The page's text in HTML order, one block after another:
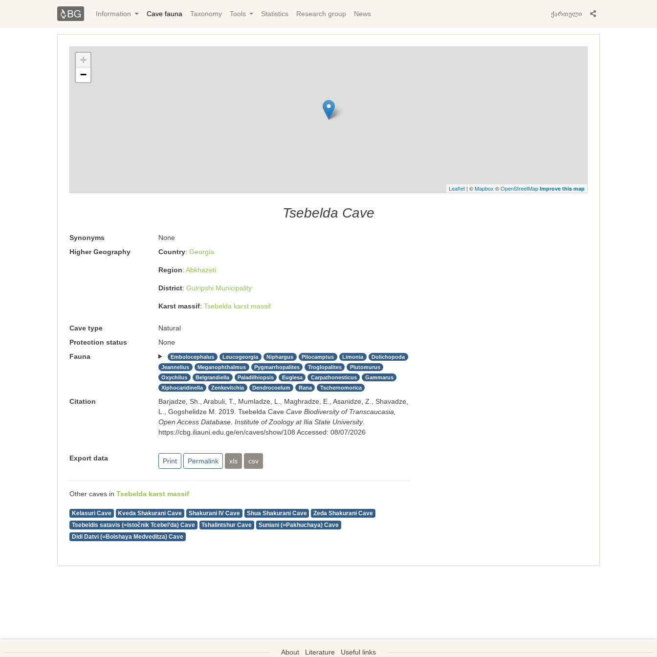
Information Cave fauna Taxonomy Tools Statistics Research group News ქართული
+
−
Leaflet | ©Mapbox ©OpenStreetMap Improve this map
Tsebelda Cave
Synonyms
None
Higher Geography
Country Georgia
Region Abkhazeti
District Gulripshi Municipality
Karst massif Tsebelda karst massif
Cave type
Natural
Protection status
None
Fauna
Embolocephalus Leucogeorgia Niphargus Pilocamptus Limonia
Dolichopoda
Jeannelius
Meganophthalmus Pygmarrhopalites Troglopalites
Plutomurus
Oxychilus
Belgrandiella Paladilhiopsis Euglesa Carpathonesticus
Gammarus
Xiphocaridinella
Zenkevitchia Dendrocoelum Rana Tschernomorica
Citation
Barjadze, Sh., Arabuli, T., Mumladze, L., Maghradze, E., Asanidze, Z., Shavadze,
L., Gogshelidze M. 2019. Tsebelda Cave Cave Biodiversity of Transcaucasia,
Open Access Database. Institute of Zoology at Ilia State University.
https://cbg.iliauni.edu.ge/en/caves/show/108 Accessed: 08/07/2026
Export data Print Permalink xls csv
Other caves in Tsebelda karst massif
Kelasuri Cave Kveda Shakurani Cave Shakurani IV Cave Shua Shakurani Cave
Zeda Shakurani Cave
Tsebeldis satavis (=Istočnik Tcebel’da) Cave
Tshalintshur Cave
Suniani (=Pakhuchaya) Cave
Didi Datvi (=Bolshaya Medveditza) Cave
About Literature Useful links